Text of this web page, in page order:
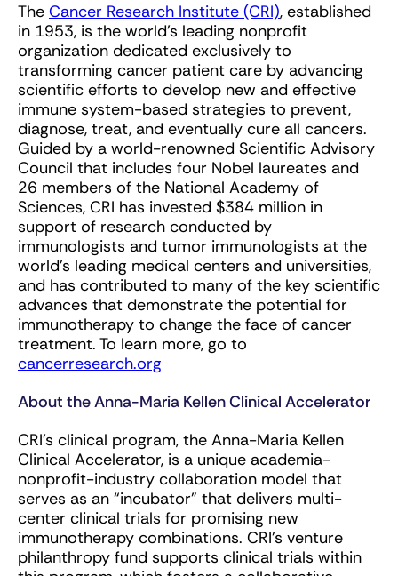
The Cancer Research Institute (CRI), established
in 1953, is the world’s leading nonprofit
organization dedicated exclusively to
transforming cancer patient care by advancing
scientific efforts to develop new and effective
immune system-based strategies to prevent,
diagnose, treat, and eventually cure all cancers.
Guided by a world-renowned Scientific Advisory
Council that includes four Nobel laureates and
26 members of the National Academy of
Sciences, CRI has invested $384 million in
support of research conducted by
immunologists and tumor immunologists at the
world’s leading medical centers and universities,
and has contributed to many of the key scientific
advances that demonstrate the potential for
immunotherapy to change the face of cancer
treatment. To learn more, go to
cancerresearch.org
About the Anna-Maria Kellen Clinical Accelerator
CRI’s clinical program, the Anna-Maria Kellen
Clinical Accelerator, is a unique academia-
nonprofit-industry collaboration model that
serves as an “incubator” that delivers multi-
center clinical trials for promising new
immunotherapy combinations. CRI’s venture
philanthropy fund supports clinical trials within